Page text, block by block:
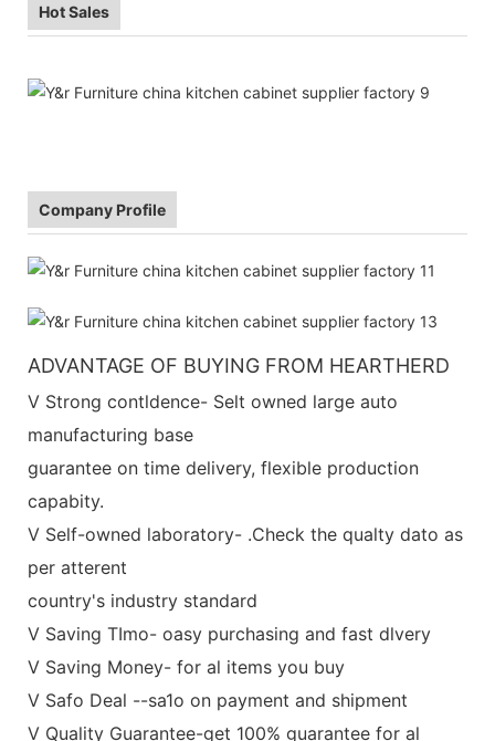
Hot Sales
Company Profile
ADVANTAGE OF BUYING FROM HEARTHERD
V Strong contldence- Selt owned large auto
manufacturing base
guarantee on time delivery, flexible production
capabity.
V Self-owned laboratory- .Check the qualty dato as
per atterent
country's industry standard
V Saving TImo- oasy purchasing and fast dlvery
V Saving Money- for al items you buy
V Safo Deal --sa1o on payment and shipment
V Quality Guarantee-get 100% guarantee for al